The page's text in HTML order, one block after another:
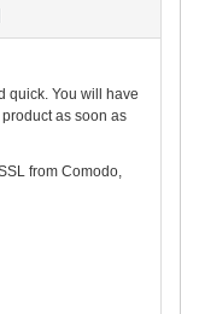
quick. You will have
as soon as
from Comodo,